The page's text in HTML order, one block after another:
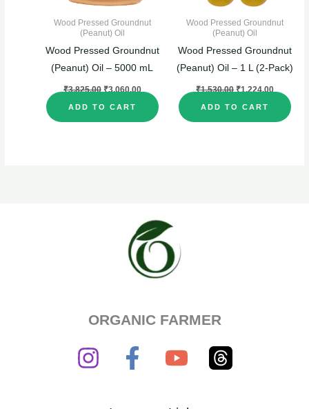
Wood Pressed Groundnut
(Peanut) Oil
Wood Pressed Groundnut
(Peanut) Oil – 5000 mL
₹3,825.00 ₹3,060.00
ADD TO CART
Wood Pressed Groundnut
(Peanut) Oil
Wood Pressed Groundnut
(Peanut) Oil – 1 L (2-Pack)
₹1,530.00 ₹1,224.00
ADD TO CART
ORGANIC FARMER